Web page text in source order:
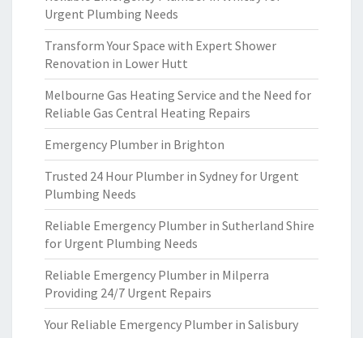
Urgent Plumbing Needs
Transform Your Space with Expert Shower
Renovation in Lower Hutt
Melbourne Gas Heating Service and the Need for
Reliable Gas Central Heating Repairs
Emergency Plumber in Brighton
Trusted 24 Hour Plumber in Sydney for Urgent
Plumbing Needs
Reliable Emergency Plumber in Sutherland Shire
for Urgent Plumbing Needs
Reliable Emergency Plumber in Milperra
Providing 24/7 Urgent Repairs
Your Reliable Emergency Plumber in Salisbury